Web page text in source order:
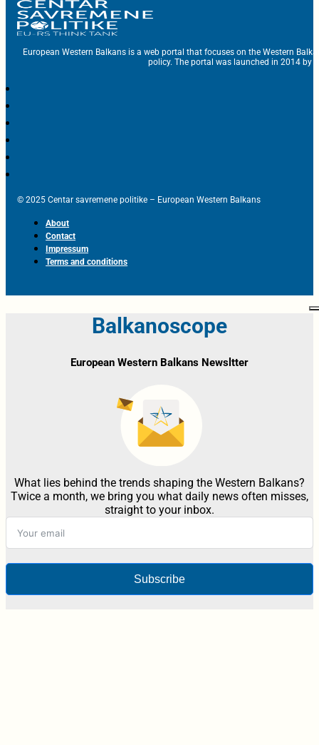
European Western Balkans is a web portal that focuses on the Western
policy. The portal was launched in 2014 by
© 2025 Centar savremene politike – European Western Balkans
About
Contact
Impressum
Terms and conditions
Balkanoscope
European Western Balkans Newsltter
What lies behind the trends shaping the Western Balkans?
Twice a month, we bring you what daily news often misses,
straight to your inbox.
Subscribe